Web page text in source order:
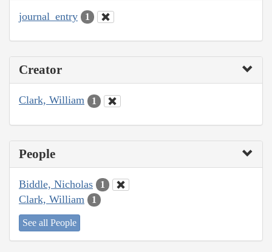
journal_entry 1
Creator
Clark, William 1
People
Biddle, Nicholas 1
Clark, William 1
See all People